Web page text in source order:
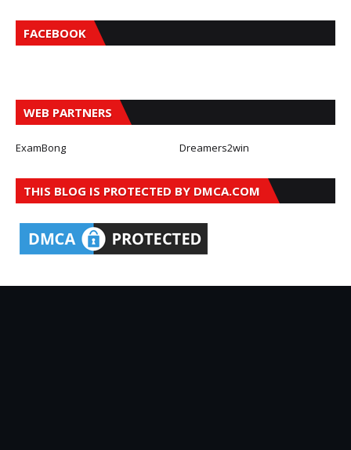
FACEBOOK
WEB PARTNERS
ExamBong Dreamers2win
THIS BLOG IS PROTECTED BY DMCA.COM